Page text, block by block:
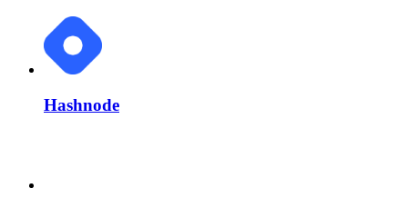
Hashnode